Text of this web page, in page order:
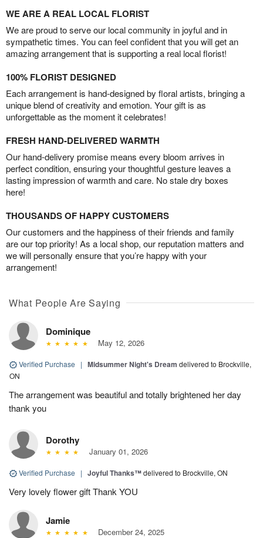
WE ARE A REAL LOCAL FLORIST
We are proud to serve our local community in joyful and in
sympathetic times. You can feel confident that you will get an
amazing arrangement that is supporting a real local florist!
100% FLORIST DESIGNED
Each arrangement is hand-designed by floral artists, bringing a
unique blend of creativity and emotion. Your gift is as
unforgettable as the moment it celebrates!
FRESH HAND-DELIVERED WARMTH
Our hand-delivery promise means every bloom arrives in
perfect condition, ensuring your thoughtful gesture leaves a
lasting impression of warmth and care. No stale dry boxes
here!
THOUSANDS OF HAPPY CUSTOMERS
Our customers and the happiness of their friends and family
are our top priority! As a local shop, our reputation matters and
we will personally ensure that you’re happy with your
arrangement!
What People Are Saying
Dominique
May 12, 2026
Verified Purchase | Midsummer Night's Dream delivered to Brockville,
ON
The arrangement was beautiful and totally brightened her day
thank you
Dorothy
January 01, 2026
Verified Purchase | Joyful Thanks™delivered to Brockville, ON
Very lovely flower gift Thank YOU
Jamie
December 24, 2025